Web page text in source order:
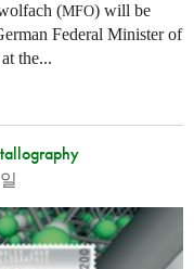
(MFO) will be
Federal Minister of
the...